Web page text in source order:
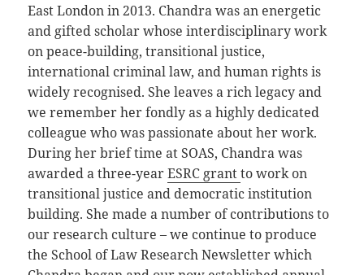
East London in 2013. Chandra was an energetic
and gifted scholar whose interdisciplinary work
on peace-building, transitional justice,
international criminal law, and human rights is
widely recognised. She leaves a rich legacy and
we remember her fondly as a highly dedicated
colleague who was passionate about her work.
During her brief time at SOAS, Chandra was
awarded a three-yearESRC grantto work on
transitional justice and democratic institution
building. She made a number of contributions to
our research culture – we continue to produce
the School of Law Research Newsletter which